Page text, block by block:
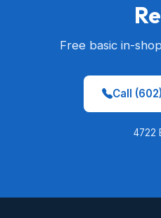
Free basic in-
Call
4722